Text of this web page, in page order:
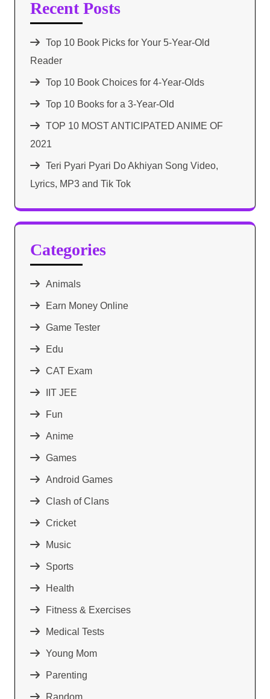
Recent Posts
Top 10 Book Picks for Your 5-Year-Old
Reader
Top 10 Book Choices for 4-Year-Olds
Top 10 Books for a 3-Year-Old
TOP 10 MOST ANTICIPATED ANIME OF
2021​
Teri Pyari Pyari Do Akhiyan Song Video,
Lyrics, MP3 and Tik Tok
Categories
Animals
Earn Money Online
Game Tester
Edu
CAT Exam
IIT JEE
Fun
Anime
Games
Android Games
Clash of Clans
Cricket
Music
Sports
Health
Fitness & Exercises
Medical Tests
Young Mom
Parenting